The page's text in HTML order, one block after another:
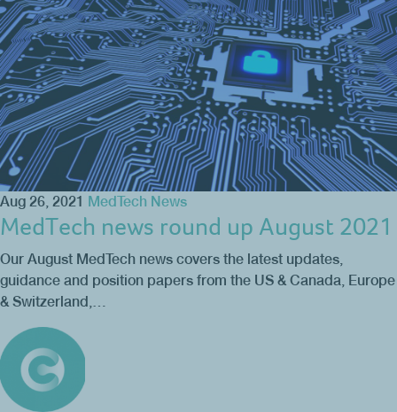
Aug 26, 2021 MedTech News
MedTech news round up August 2021
Our August MedTech news covers the latest updates,
guidance and position papers from the US & Canada, Europe
& Switzerland,…